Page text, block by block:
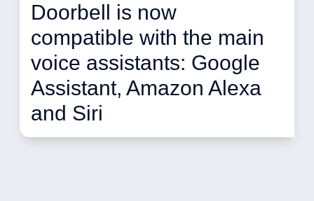
Doorbell is now
compatible with the main
voice assistants: Google
Assistant, Amazon Alexa
and Siri